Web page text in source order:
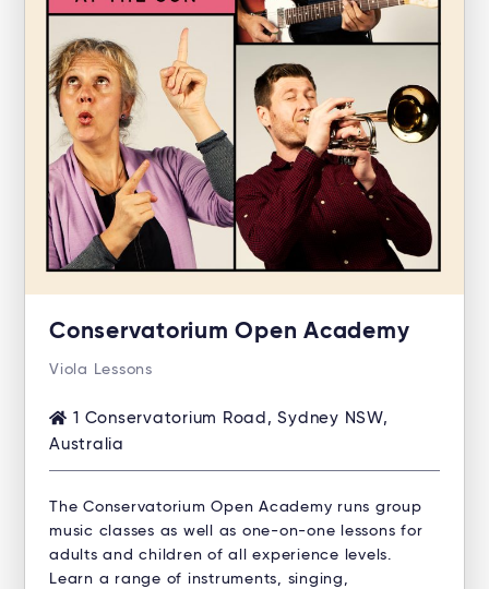
Conservatorium Open Academy
Viola Lessons
1 Conservatorium Road, Sydney NSW,
Australia
The Conservatorium Open Academy runs group
music classes as well as one-on-one lessons for
adults and children of all experience levels.
Learn a range of instruments, singing,